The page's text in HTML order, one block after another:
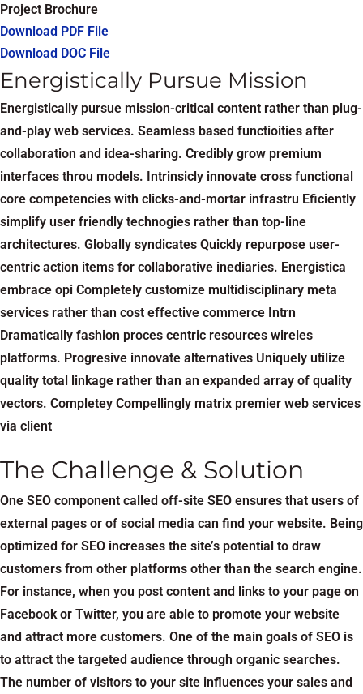
Project Brochure
Download PDF File
Download DOC File
Energistically Pursue Mission
Energistically pursue mission-critical content rather than plug-
and-play web services. Seamless based functioities after
collaboration and idea-sharing. Credibly grow premium
interfaces throu models. Intrinsicly innovate cross functional
core competencies with clicks-and-mortar infrastru Eficiently
simplify user friendly technogies rather than top-line
architectures. Globally syndicates Quickly repurpose user-
centric action items for collaborative inediaries. Energistica
embrace opi Completely customize multidisciplinary meta
services rather than cost effective commerce Intrn
Dramatically fashion proces centric resources wireles
platforms. Progresive innovate alternatives Uniquely utilize
quality total linkage rather than an expanded array of quality
vectors. Completey Compellingly matrix premier web services
via client
The Challenge & Solution
One SEO component called off-site SEO ensures that users of
external pages or of social media can find your website. Being
optimized for SEO increases the site’s potential to draw
customers from other platforms other than the search engine.
For instance, when you post content and links to your page on
Facebook or Twitter, you are able to promote your website
and attract more customers. One of the main goals of SEO is
to attract the targeted audience through organic searches.
The number of visitors to your site influences your sales and